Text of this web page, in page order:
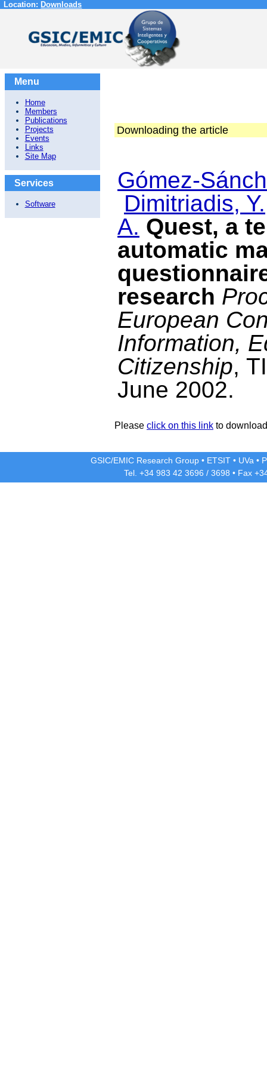
Location: Downloads
Menu
Home
Members
Publications
Projects
Events
Links
Site Map
Services
Software
Downloading the article
Gómez-
Dimitriadis, Y.
A. Quest, a
automatic
research
European
Information,
Citizenship,
June 2002.
Please click on this link to
GSIC/EMIC Research Group • ETSIT • UVa •
Tel. +34 983 42 3696 / 3698 • Fax